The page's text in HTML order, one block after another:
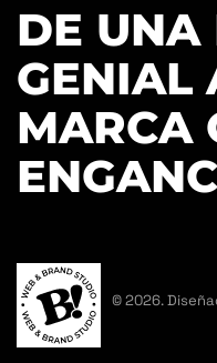
DE UNA
GENIAL
MARCA
© 2026.